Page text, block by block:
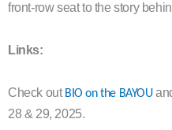
front-row seat to the story
Links:
Check out BIO on the BAYOU
28 & 29, 2025.